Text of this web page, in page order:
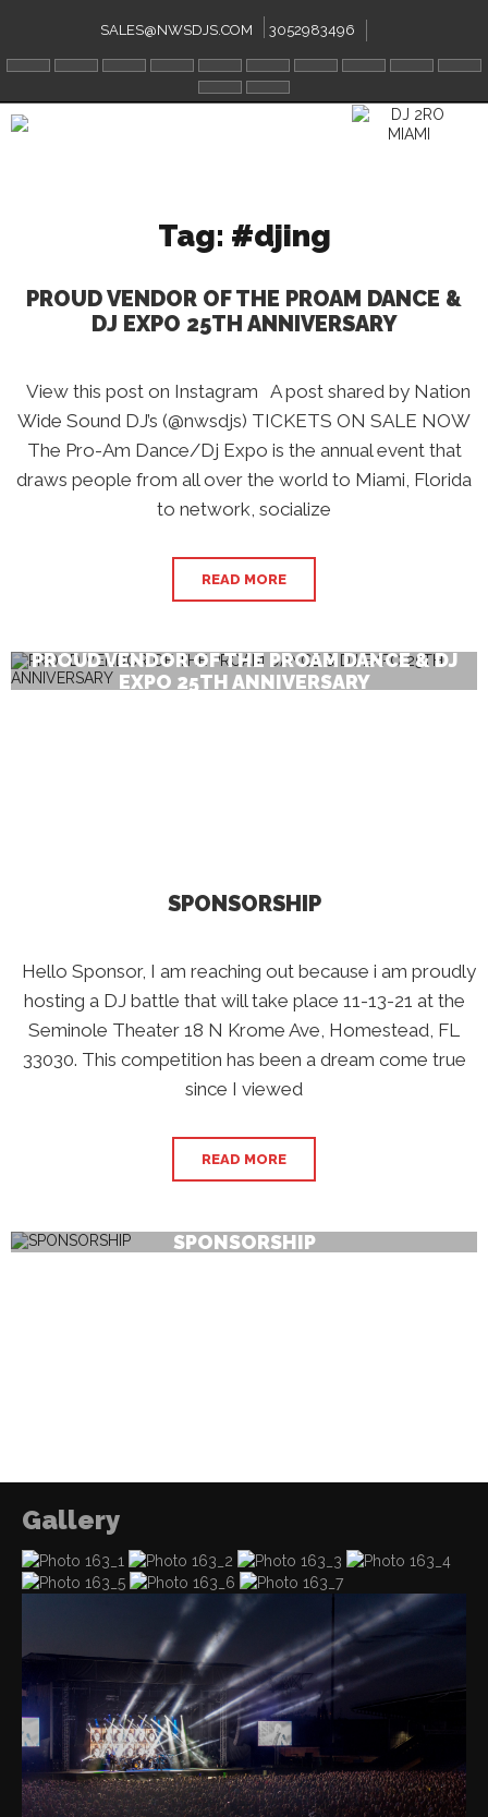
SALES@NWSDJS.COM 3052983496
Tag: #djing
PROUD VENDOR OF THE PROAM DANCE &
DJ EXPO 25TH ANNIVERSARY
View this post on Instagram A post shared by Nation
Wide Sound DJ’s (@nwsdjs) TICKETS ON SALE NOW
The Pro-Am Dance/Dj Expo is the annual event that
draws people from all over the world to Miami, Florida
to network, socialize
READ MORE
PROUD VENDOR OF THE PROAM DANCE & DJ
EXPO 25TH ANNIVERSARY
SPONSORSHIP
Hello Sponsor, I am reaching out because i am proudly
hosting a DJ battle that will take place 11-13-21 at the
Seminole Theater 18 N Krome Ave, Homestead, FL
33030. This competition has been a dream come true
since I viewed
READ MORE
SPONSORSHIP
Gallery